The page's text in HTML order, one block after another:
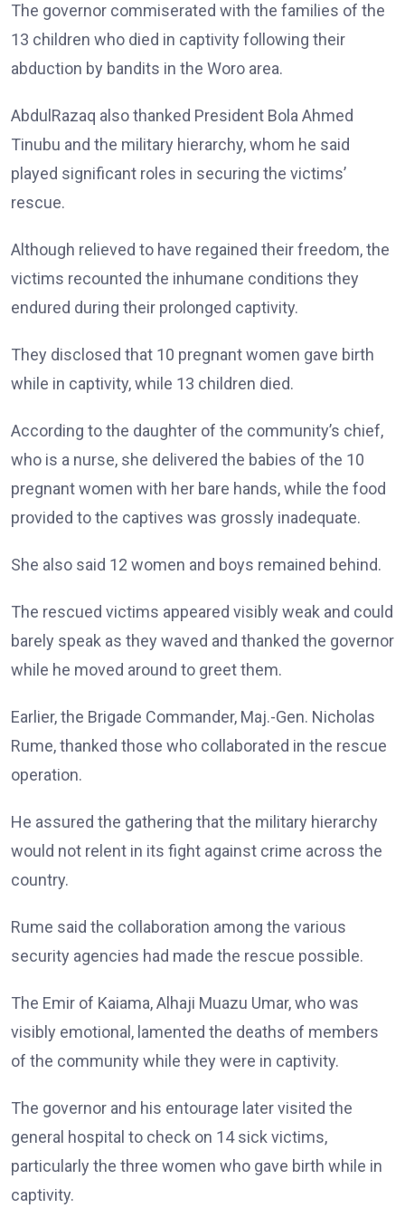
The governor commiserated with the families of the
13 children who died in captivity following their
abduction by bandits in the Woro area.
AbdulRazaq also thanked President Bola Ahmed
Tinubu and the military hierarchy, whom he said
played significant roles in securing the victims’
rescue.
Although relieved to have regained their freedom, the
victims recounted the inhumane conditions they
endured during their prolonged captivity.
They disclosed that 10 pregnant women gave birth
while in captivity, while 13 children died.
According to the daughter of the community’s chief,
who is a nurse, she delivered the babies of the 10
pregnant women with her bare hands, while the food
provided to the captives was grossly inadequate.
She also said 12 women and boys remained behind.
The rescued victims appeared visibly weak and could
barely speak as they waved and thanked the governor
while he moved around to greet them.
Earlier, the Brigade Commander, Maj.-Gen. Nicholas
Rume, thanked those who collaborated in the rescue
operation.
He assured the gathering that the military hierarchy
would not relent in its fight against crime across the
country.
Rume said the collaboration among the various
security agencies had made the rescue possible.
The Emir of Kaiama, Alhaji Muazu Umar, who was
visibly emotional, lamented the deaths of members
of the community while they were in captivity.
The governor and his entourage later visited the
general hospital to check on 14 sick victims,
particularly the three women who gave birth while in
captivity.